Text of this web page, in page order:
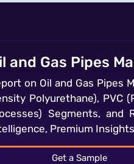
and Gas Pipes
on Oil and Gas Pipes
Polyurethane), PVC
Segments, and
Premium
Get a Sample